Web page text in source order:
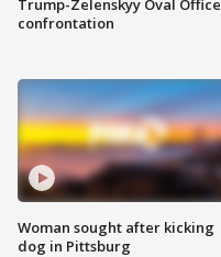
Trump-Zelenskyy Oval Office
confrontation
Woman sought after kicking
dog in Pittsburg